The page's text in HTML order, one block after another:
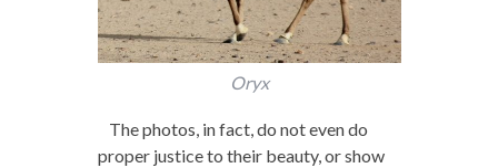
Oryx
The photos, in fact, do not even do
proper justice to their beauty, or show